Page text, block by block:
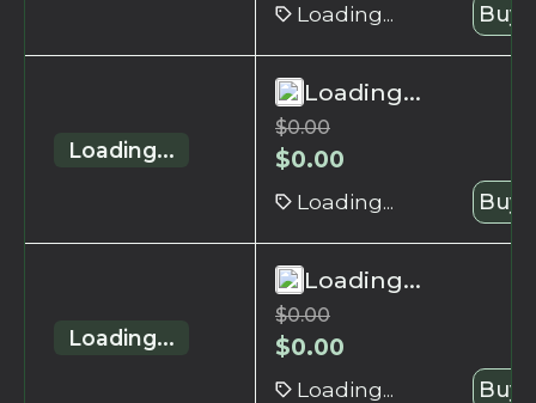
Loading... Buy
Loading...
Loading...
$0.00
$0.00
Loading... Buy
Loading...
Loading...
$0.00
$0.00
Loading... Buy